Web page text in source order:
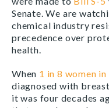
Senate. We are
chemical industry
precedence over
health.
When 1 in 8 women in
diagnosed with
it was four decades